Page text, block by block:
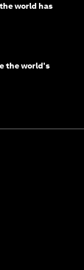
world has
the world's